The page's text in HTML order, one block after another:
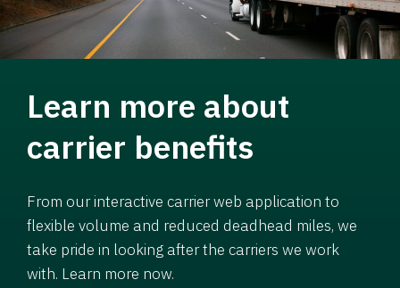
Learn more about
carrier benefits
From our interactive carrier web application to
flexible volume and reduced deadhead miles, we
take pride in looking after the carriers we work
with. Learn more now.